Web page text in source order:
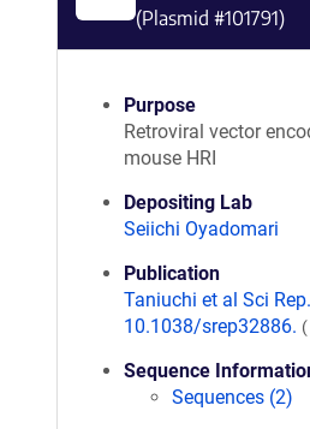
(Plasmid #101791)
Purpose
Retroviral vector
mouse HRI
Depositing Lab
Seiichi Oyadomari
Publication
Taniuchi et al Sci
10.1038/srep32886. (
Sequence
Sequences (2)